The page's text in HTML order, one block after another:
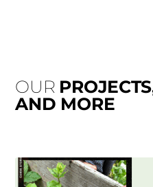
OUR
AND MORE